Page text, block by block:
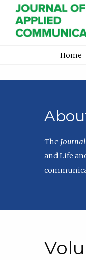
Home
The
and Life